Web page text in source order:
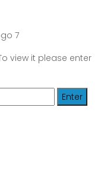
7
view it please enter